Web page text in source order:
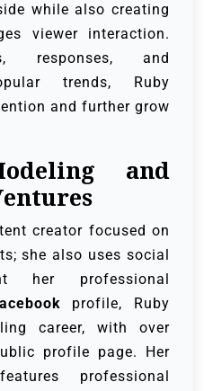
while also creating
viewer interaction.
responses, and
trends, Ruby
and further grow
and
creator focused on
she also uses social
her professional
profile, Ruby
career, with over
profile page. Her
professional